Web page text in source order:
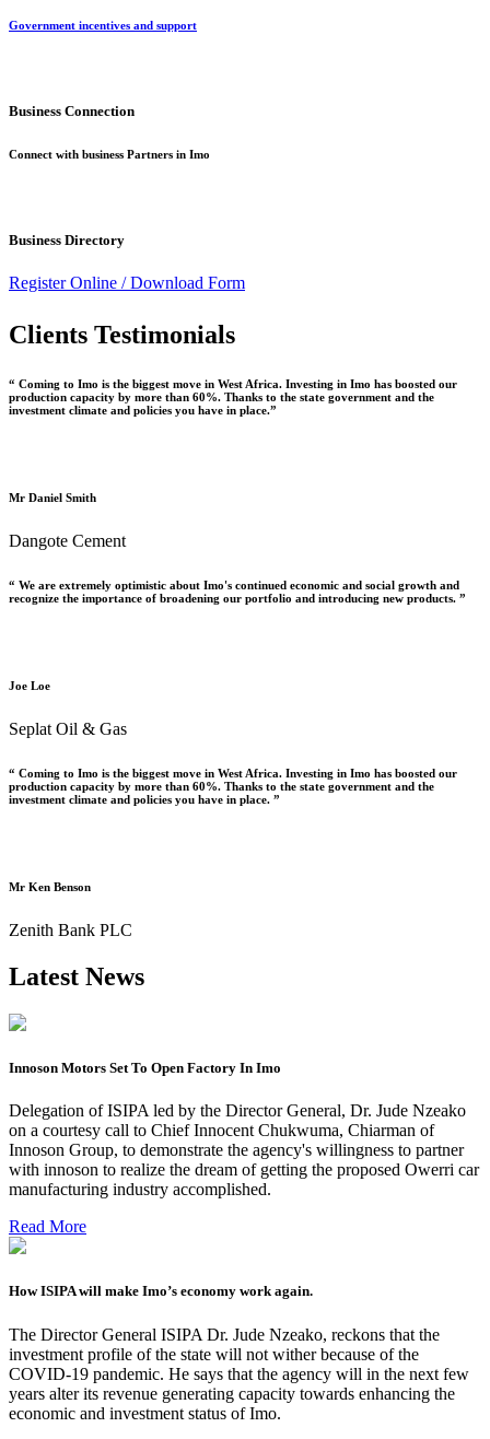
Government incentives and support
Business Connection
Connect with business Partners in Imo
Business Directory
Register Online /Download Form
Clients Testimonials
“ Coming to Imo is the biggest move in West Africa. Investing in Imo has boosted our
production capacity by more than 60%. Thanks to the state government and the
investment climate and policies you have in place.”
Mr Daniel Smith
Dangote Cement
“ We are extremely optimistic about Imo's continued economic and social growth and
recognize the importance of broadening our portfolio and introducing new products. ”
Joe Loe
Seplat Oil & Gas
“ Coming to Imo is the biggest move in West Africa. Investing in Imo has boosted our
production capacity by more than 60%. Thanks to the state government and the
investment climate and policies you have in place. ”
Mr Ken Benson
Zenith Bank PLC
Latest News
Innoson Motors Set To Open Factory In Imo
Delegation of ISIPA led by the Director General, Dr. Jude Nzeako
on a courtesy call to Chief Innocent Chukwuma, Chiarman of
Innoson Group, to demonstrate the agency's willingness to partner
with innoson to realize the dream of getting the proposed Owerri car
manufacturing industry accomplished.
Read More
How ISIPA will make Imo’s economy work again.
The Director General ISIPA Dr. Jude Nzeako, reckons that the
investment profile of the state will not wither because of the
COVID-19 pandemic. He says that the agency will in the next few
years alter its revenue generating capacity towards enhancing the
economic and investment status of Imo.